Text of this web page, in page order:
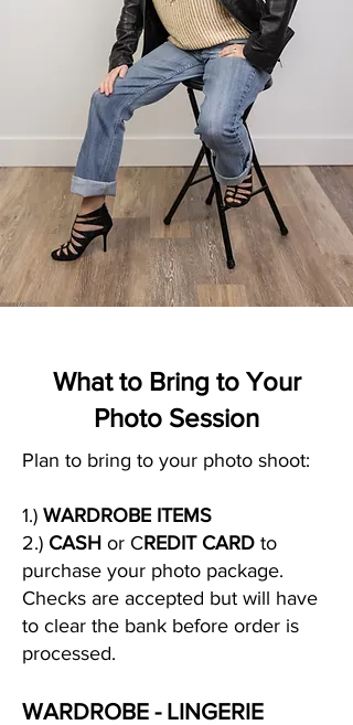
What to Bring to Your
Photo Session
Plan to bring to your photo shoot:
1.) WARDROBE ITEMS
2.) CASH or CREDIT CARD to
purchase your photo package.
Checks are accepted but will have
to clear the bank before order is
processed.
WARDROBE - LINGERIE